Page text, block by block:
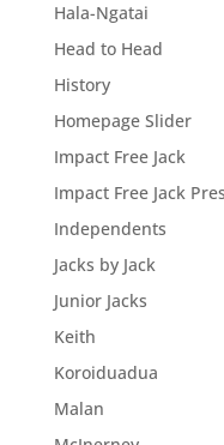
Hala-Ngatai
Head to Head
History
Homepage Slider
Impact Free Jack
Impact Free Jack
Independents
Jacks by Jack
Junior Jacks
Keith
Koroiduadua
Malan